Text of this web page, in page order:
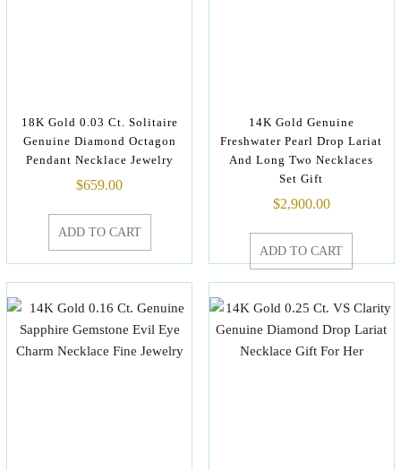
18K Gold 0.03 Ct. Solitaire
Genuine Diamond Octagon
Pendant Necklace Jewelry
$659.00
ADD TO CART
14K Gold Genuine
Freshwater Pearl Drop Lariat
And Long Two Necklaces
Set Gift
$2,900.00
ADD TO CART